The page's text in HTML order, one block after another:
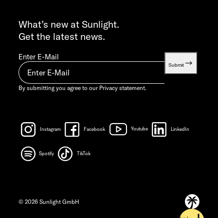
info@sunlight.de
What’s new at Sunlight.
Get the latest news.
Enter E-Mail
Submit
By submitting you agree to our Privacy statement.
Instagram Facebook Youtube LinkedIn
Spotify TikTok
© 2026 Sunlight GmbH